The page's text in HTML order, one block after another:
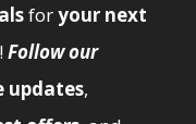
foryour next
Follow our
updates,